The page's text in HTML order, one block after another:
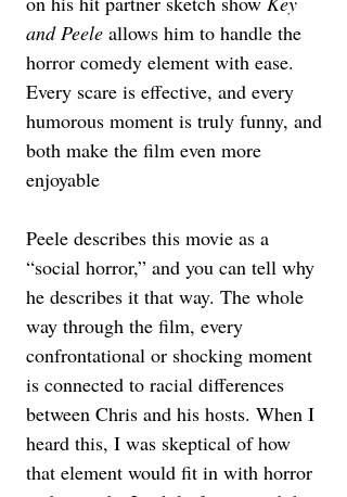
and Peele allows him to handle the
horror comedy element with ease.
Every scare is effective, and every
humorous moment is truly funny, and
both make the film even more
enjoyable
Peele describes this movie as a
“social horror,” and you can tell why
he describes it that way. The whole
way through the film, every
confrontational or shocking moment
is connected to racial differences
between Chris and his hosts. When I
heard this, I was skeptical of how
that element would fit in with horror